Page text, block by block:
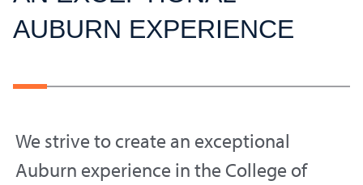
AUBURN EXPERIENCE
We strive to create an exceptional
Auburn experience in the College of